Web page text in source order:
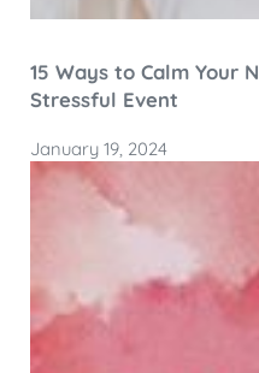
15 Ways to Calm Your
Stressful Event
January 19, 2024